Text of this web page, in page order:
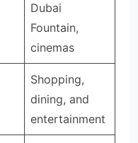
Dubai
Fountain,
cinemas
Shopping,
dining, and
entertainment